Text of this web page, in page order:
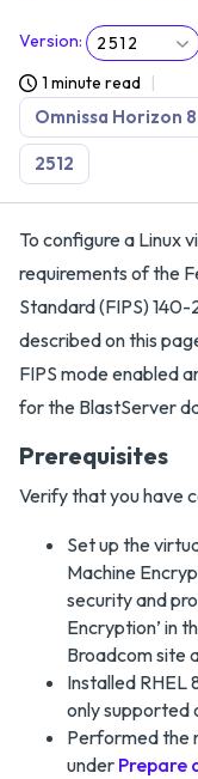
Version: 2512
1 minute read
Omnissa Horizon 8
2512
To configure a Linux
requirements of the
Standard (FIPS)
described on this
FIPS mode enabled
for the BlastServer
Prerequisites
Verify that you have
Set up the
Machine
security and
Encryption’ in
Broadcom site
Installed RHEL
only supported
Performed the
under Prepare